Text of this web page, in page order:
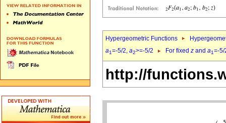
Hypergeometric Functions
a1=-5/2, a2>=-5/2 For fixed z and a1=-
http://